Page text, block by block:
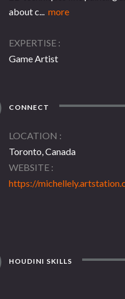
about c... more
EXPERTISE
Game Artist
CONNECT
LOCATION
Toronto, Canada
WEBSITE
https://
HOUDINI SKILLS